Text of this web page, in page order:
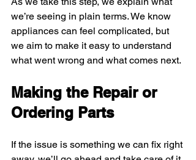
we’re seeing in plain terms. We know
appliances can feel complicated, but
we aim to make it easy to understand
what went wrong and what comes next.
Making the Repair or
Ordering Parts
If the issue is something we can fix right